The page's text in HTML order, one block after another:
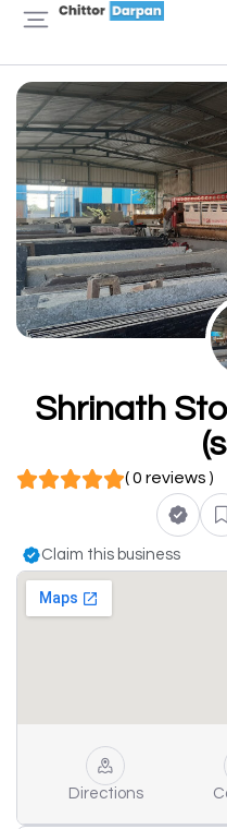
Shrinath
( 0 reviews )
Claim this business
Directions